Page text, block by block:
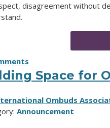
disagreement without
Space for
Ombuds
Announcement